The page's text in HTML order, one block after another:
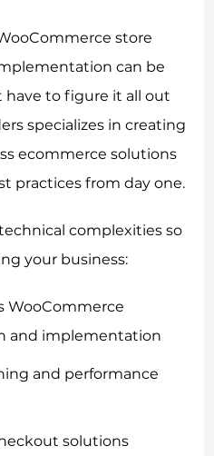
store
can be
have to figure it all out
specializes in creating
ecommerce solutions
practices from day one.
complexities so
your business:
WooCommerce
and implementation
and performance
solutions